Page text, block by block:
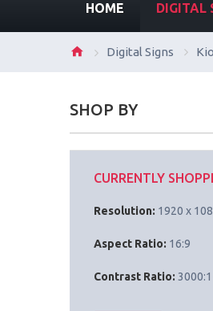
HOME DIGITAL
Digital Signs
SHOP BY
CURRENTLY
Resolution: 1920 x
Aspect Ratio: 16:9
Contrast Ratio: